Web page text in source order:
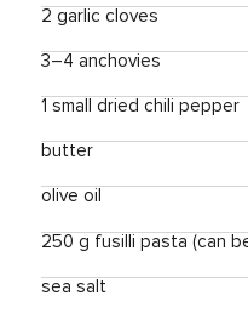
2 garlic cloves
3–4 anchovies
1 small dried chili pepper
butter
olive oil
250 g fusilli pasta (can
sea salt